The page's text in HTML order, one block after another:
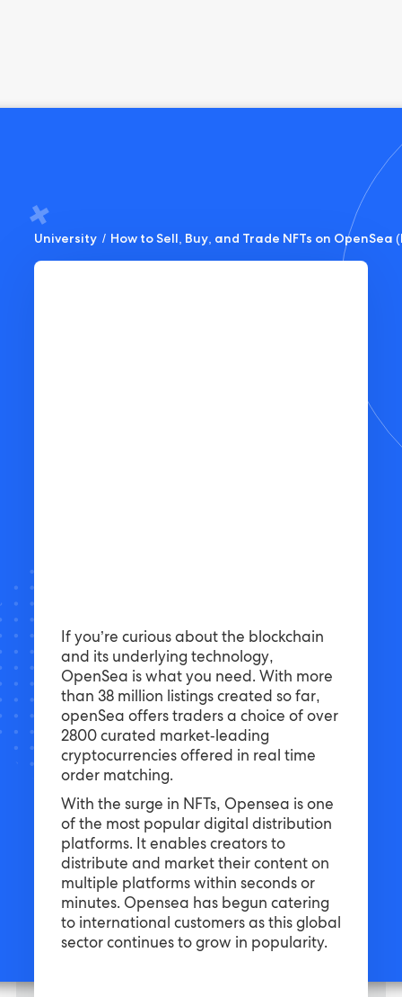
University / How to Sell, Buy, and Trade NFTs on OpenSea
If you’re curious about the blockchain
and its underlying technology,
OpenSea is what you need. With more
than 38 million listings created so far,
openSea offers traders a choice of over
2800 curated market-leading
cryptocurrencies offered in real time
order matching.
With the surge in NFTs, Opensea is one
of the most popular digital distribution
platforms. It enables creators to
distribute and market their content on
multiple platforms within seconds or
minutes. Opensea has begun catering
to international customers as this global
sector continues to grow in popularity.